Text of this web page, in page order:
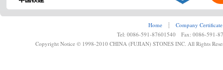
Home ┊
Company Certificate
Tel: 0086-591-87601540 Fax: 0086-591-
Copyright Notice © 1998-2010 CHINA (FUJIAN) STONES INC. All Rights